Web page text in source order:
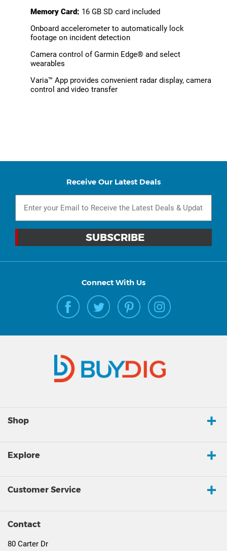
Memory Card: 16 GB SD card included
Onboard accelerometer to automatically lock
footage on incident detection
Camera control of Garmin Edge® and select
wearables
Varia™ App provides convenient radar display, camera
control and video transfer
Receive Our Latest Deals
Connect With Us
Shop
Explore
Customer Service
Contact
80 Carter Dr